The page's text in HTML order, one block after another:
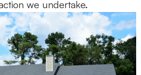
we undertake.